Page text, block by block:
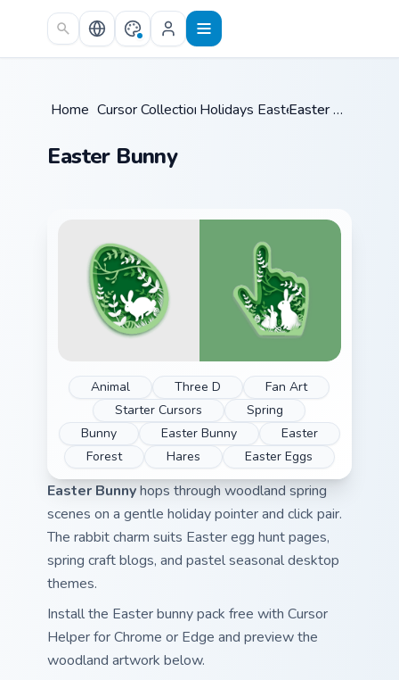
Skip to main content
Home /Cursor Collections /
Holidays Easter / Easter Bunny
Easter Bunny
Animal Three D
Fan Art
Starter Cursors
Spring
Bunny
Easter Bunny
Easter
Forest
Hares Easter Eggs
Easter Bunnyhops through woodland spring
scenes on a gentle holiday pointer and click pair.
The rabbit charm suits Easter egg hunt pages,
spring craft blogs, and pastel seasonal desktop
themes.
Install the Easter bunny pack free with Cursor
Helper for Chrome or Edge and preview the
woodland artwork below.